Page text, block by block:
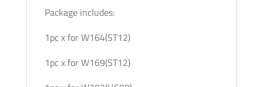
Package includes:
1pc x for W164(ST12)
1pc x for W169(ST12)